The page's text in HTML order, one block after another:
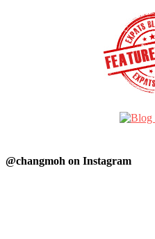
@changmoh on Instagram